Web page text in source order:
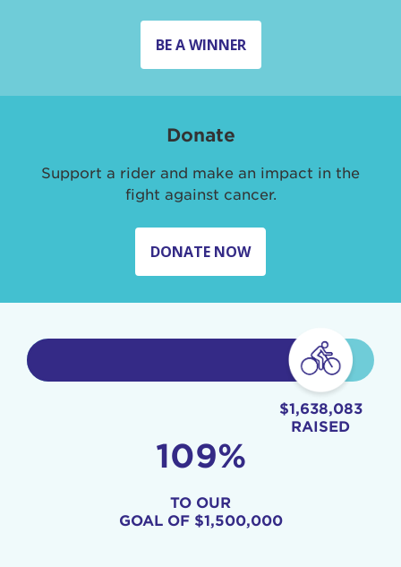
BE A WINNER
Donate
Support a rider and make an impact in the
fight against cancer.
DONATE NOW
$1,638,083
RAISED
109%
TO OUR
GOAL OF $1,500,000